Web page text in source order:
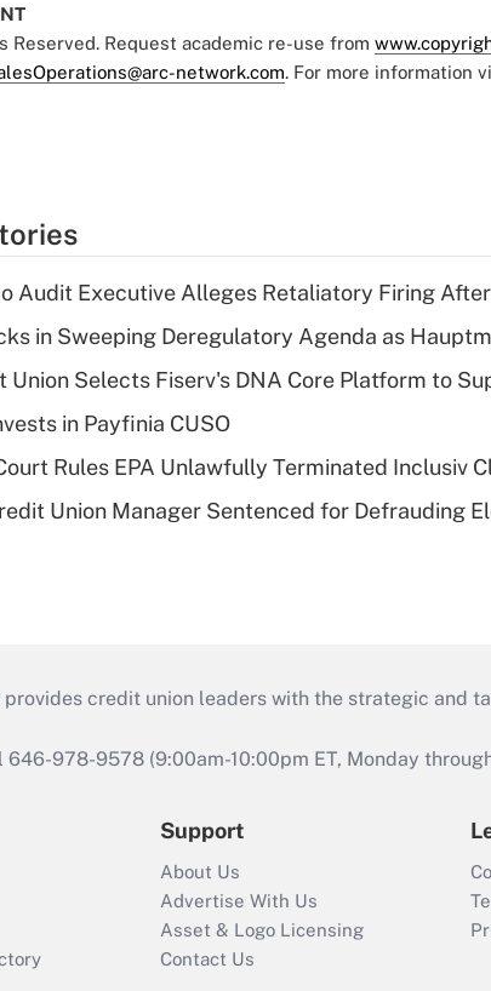
Reserved. Request academic re-use from
network.com. For more information
Audit Executive Alleges Retaliatory Firing
in Sweeping Deregulatory Agenda as
Union Selects Fiserv's DNA Core Platform to
in Payfinia CUSO
Rules EPA Unlawfully Terminated Inclusiv
Union Manager Sentenced for Defrauding
credit union leaders with the strategic and
978-9578 (9:00am-10:00pm ET, Monday
Support
About Us
Advertise With Us
Asset & Logo Licensing
Contact Us